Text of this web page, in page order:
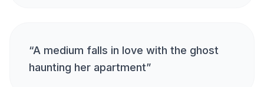
“A medium falls in love with the ghost
haunting her apartment”